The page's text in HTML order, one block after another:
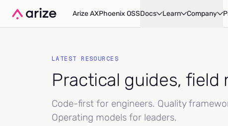
Arize AXPhoenix OSSDocs Learn Company
LATEST RESOURCES
Practical guides, field
Code-first for engineers. Quality
Operating models for leaders.